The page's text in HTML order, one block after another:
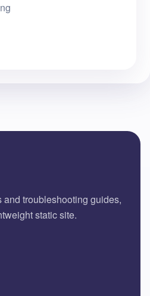
troubleshooting guides,
static site.